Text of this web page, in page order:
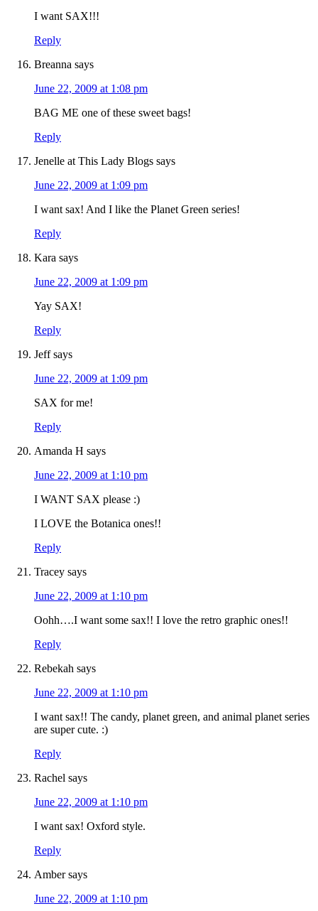
I want SAX!!!
Reply
Breanna says
June 22, 2009 at 1:08 pm
BAG ME one of these sweet bags!
Reply
Jenelle at This Lady Blogs says
June 22, 2009 at 1:09 pm
I want sax! And I like the Planet Green series!
Reply
Kara says
June 22, 2009 at 1:09 pm
Yay SAX!
Reply
Jeff says
June 22, 2009 at 1:09 pm
SAX for me!
Reply
Amanda H says
June 22, 2009 at 1:10 pm
I WANT SAX please :)
I LOVE the Botanica ones!!
Reply
Tracey says
June 22, 2009 at 1:10 pm
Oohh….I want some sax!! I love the retro graphic ones!!
Reply
Rebekah says
June 22, 2009 at 1:10 pm
I want sax!! The candy, planet green, and animal planet series
are super cute. :)
Reply
Rachel says
June 22, 2009 at 1:10 pm
I want sax! Oxford style.
Reply
Amber says
June 22, 2009 at 1:10 pm